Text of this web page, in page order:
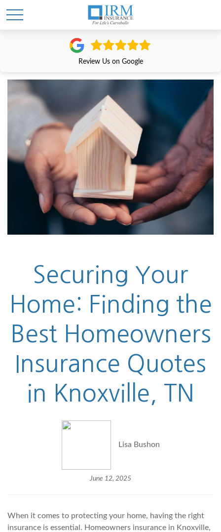
Review Us on Google
Securing Your
Home: Finding the
Best Homeowners
Insurance Quotes
in Knoxville, TN
Lisa Bushon
June 12, 2025
When it comes to protecting your home, having the right
insurance is essential. Homeowners insurance in Knoxville,